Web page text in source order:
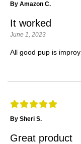
By Amazon C.
It worked
June 1, 2023
All good pup is improy
By Sheri S.
Great product